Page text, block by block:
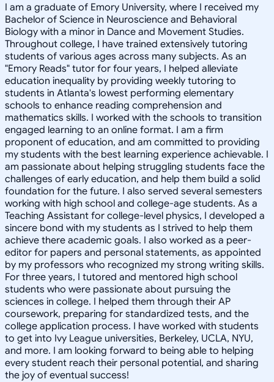
I am a graduate of Emory University, where I received my
Bachelor of Science in Neuroscience and Behavioral
Biology with a minor in Dance and Movement Studies.
Throughout college, I have trained extensively tutoring
students of various ages across many subjects. As an
"Emory Reads" tutor for four years, I helped alleviate
education inequality by providing weekly tutoring to
students in Atlanta's lowest performing elementary
schools to enhance reading comprehension and
mathematics skills. I worked with the schools to transition
engaged learning to an online format. I am a firm
proponent of education, and am committed to providing
my students with the best learning experience achievable. I
am passionate about helping struggling students face the
challenges of early education, and help them build a solid
foundation for the future. I also served several semesters
working with high school and college-age students. As a
Teaching Assistant for college-level physics, I developed a
sincere bond with my students as I strived to help them
achieve there academic goals. I also worked as a peer-
editor for papers and personal statements, as appointed
by my professors who recognized my strong writing skills.
For three years, I tutored and mentored high school
students who were passionate about pursuing the
sciences in college. I helped them through their AP
coursework, preparing for standardized tests, and the
college application process. I have worked with students
to get into Ivy League universities, Berkeley, UCLA, NYU,
and more. I am looking forward to being able to helping
every student reach their personal potential, and sharing
the joy of eventual success!